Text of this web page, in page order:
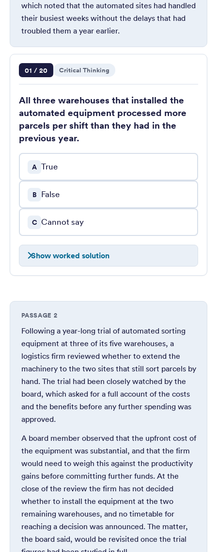
which noted that the automated sites had handled
their busiest weeks without the delays that had
troubled them a year earlier.
Question 1 of 20
01 / 20 Critical Thinking
All three warehouses that installed the
automated equipment processed more
parcels per shift than they had in the
previous year.
A True
B False
C Cannot say
Show worked solution
PASSAGE 2
Following a year-long trial of automated sorting
equipment at three of its five warehouses, a
logistics firm reviewed whether to extend the
machinery to the two sites that still sort parcels by
hand. The trial had been closely watched by the
board, which asked for a full account of the costs
and the benefits before any further spending was
approved.
A board member observed that the upfront cost of
the equipment was substantial, and that the firm
would need to weigh this against the productivity
gains before committing further funds. At the
close of the review the firm has not decided
whether to install the equipment at the two
remaining warehouses, and no timetable for
reaching a decision was announced. The matter,
the board said, would be revisited once the trial